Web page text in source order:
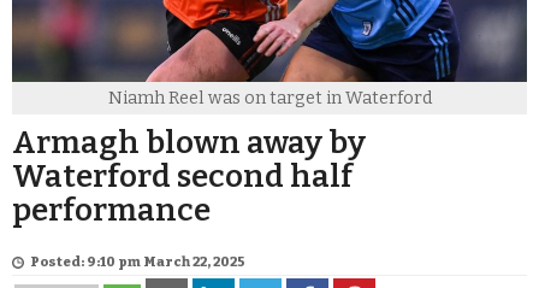
Niamh Reel was on target in Waterford
Armagh blown away by
Waterford second half
performance
Posted: 9:10 pm March 22, 2025